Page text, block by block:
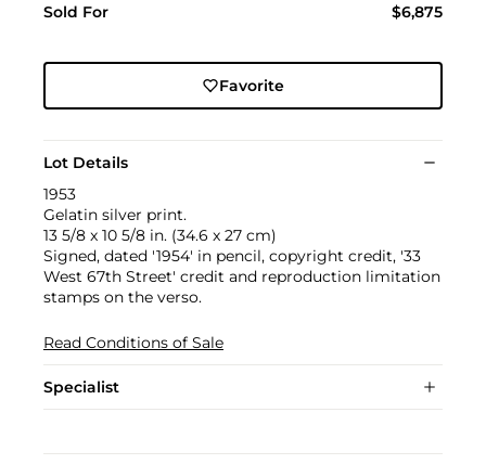
Sold For $6,875
Favorite
Lot Details
1953
Gelatin silver print.
13 5/8 x 10 5/8 in. (34.6 x 27 cm)
Signed, dated '1954' in pencil, copyright credit, '33
West 67th Street' credit and reproduction limitation
stamps on the verso.
Read Conditions of Sale
Specialist